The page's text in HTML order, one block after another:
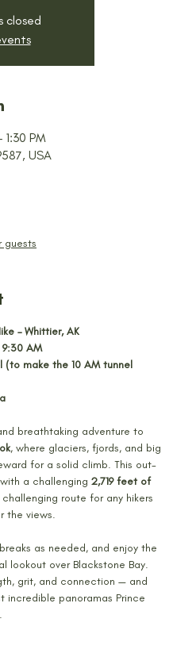
closed
PM
USA
guests
– Whittier, AK
9:30 AM
(to make the 10 AM tunnel
breathtaking adventure to
, where glaciers, fjords, and big
for a solid climb. This out-
with a challenging 2,719 feet of
route for any hikers
the views.
as needed, and enjoy the
lookout over Blackstone Bay.
grit, and connection — and
incredible panoramas Prince